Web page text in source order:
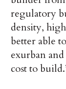
regulatory
density,
better able
exurban
cost to